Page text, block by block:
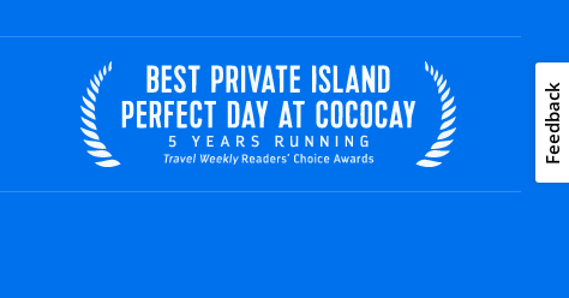
Feedback